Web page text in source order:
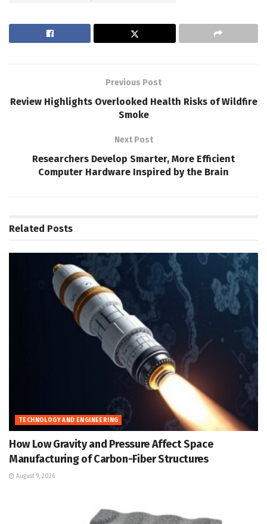
Previous Post
Review Highlights Overlooked Health Risks of Wildfire
Smoke
Next Post
Researchers Develop Smarter, More Efficient
Computer Hardware Inspired by the Brain
Related Posts
TECHNOLOGY AND ENGINEERING
How Low Gravity and Pressure Affect Space
Manufacturing of Carbon-Fiber Structures
August 9, 2026